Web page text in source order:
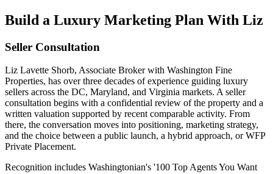
Build a Luxury Marketing Plan With Liz
Seller Consultation
Liz Lavette Shorb, Associate Broker with Washington Fine
Properties, has over three decades of experience guiding luxury
sellers across the DC, Maryland, and Virginia markets. A seller
consultation begins with a confidential review of the property and a
written valuation supported by recent comparable activity. From
there, the conversation moves into positioning, marketing strategy,
and the choice between a public launch, a hybrid approach, or WFP
Private Placement.
Recognition includes Washingtonian's '100 Top Agents You Want